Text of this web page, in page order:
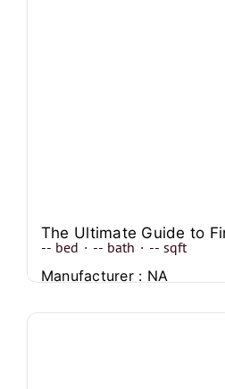
-- bed · -- bath · -- sqft
Manufacturer : NA